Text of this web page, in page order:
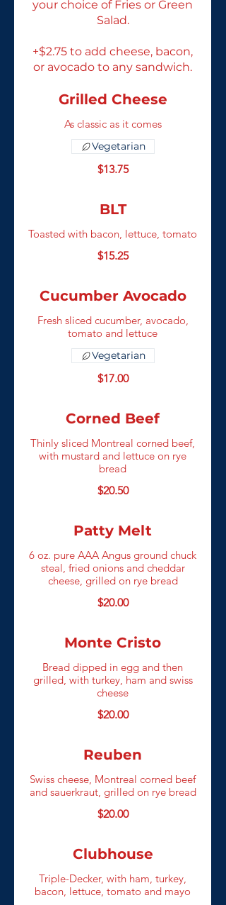
your choice of Fries or Green
Salad.
+$2.75 to add cheese, bacon,
or avocado to any sandwich.
Grilled Cheese
As classic as it comes
$13.75
Vegetarian
BLT
Toasted with bacon, lettuce, tomato
$15.25
Cucumber Avocado
Fresh sliced cucumber, avocado,
tomato and lettuce
$17.00
Vegetarian
Corned Beef
Thinly sliced Montreal corned beef,
with mustard and lettuce on rye
bread
$20.50
Patty Melt
6 oz. pure AAA Angus ground chuck
steal, fried onions and cheddar
cheese, grilled on rye bread
$20.00
Monte Cristo
Bread dipped in egg and then
grilled, with turkey, ham and swiss
cheese
$20.00
Reuben
Swiss cheese, Montreal corned beef
and sauerkraut, grilled on rye bread
$20.00
Clubhouse
Triple-Decker, with ham, turkey,
bacon, lettuce, tomato and mayo